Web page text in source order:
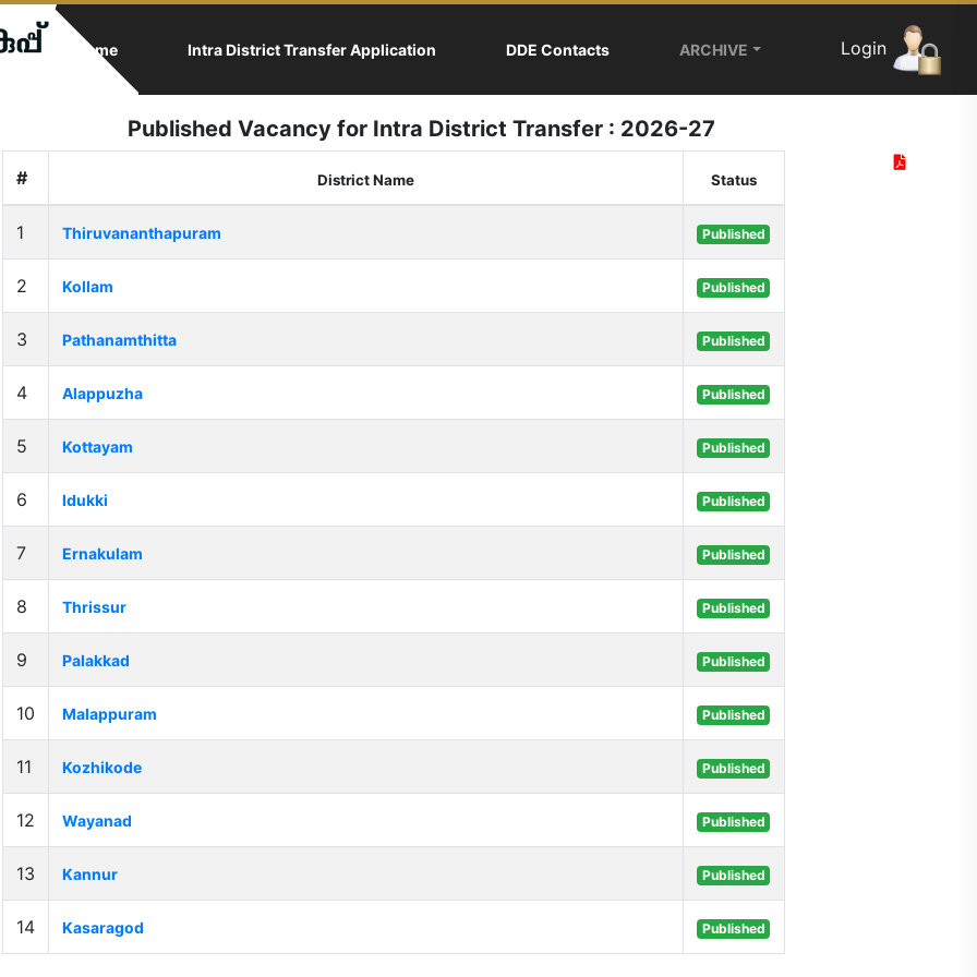
Home(current) Intra District Transfer Application DDE Contacts ARCHIVE Login
Published Vacancy for Intra District Transfer : 2026-27
# District Name Status
1 Thiruvananthapuram Published
2 Kollam Published
3 Pathanamthitta Published
4 Alappuzha Published
5 Kottayam Published
6 Idukki Published
7 Ernakulam Published
8 Thrissur Published
9 Palakkad Published
10 Malappuram Published
11 Kozhikode Published
12 Wayanad Published
13 Kannur Published
14 Kasaragod Published